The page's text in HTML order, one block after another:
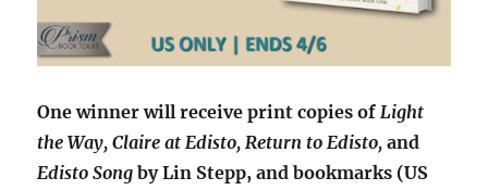
One winner will receive print copies of Light
the Way, Claire at Edisto, Return to Edisto,and
Edisto Song by Lin Stepp, and bookmarks (US